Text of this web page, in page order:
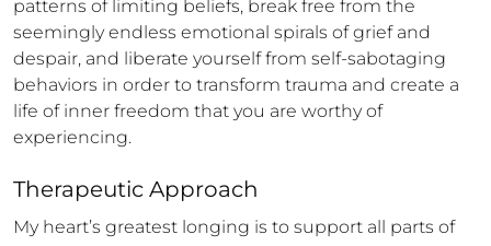
patterns of limiting beliefs, break free from the
seemingly endless emotional spirals of grief and
despair, and liberate yourself from self-sabotaging
behaviors in order to transform trauma and create a
life of inner freedom that you are worthy of
experiencing.
Therapeutic Approach
My heart’s greatest longing is to support all parts of